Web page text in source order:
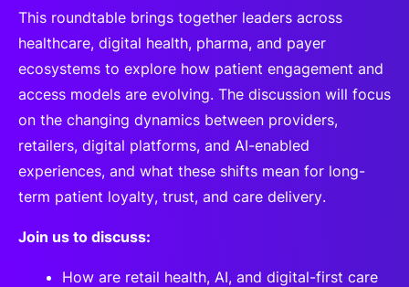
This roundtable brings together leaders across
healthcare, digital health, pharma, and payer
ecosystems to explore how patient engagement and
access models are evolving. The discussion will focus
on the changing dynamics between providers,
retailers, digital platforms, and AI-enabled
experiences, and what these shifts mean for long-
term patient loyalty, trust, and care delivery.
Join us to discuss:
How are retail health, AI, and digital-first care